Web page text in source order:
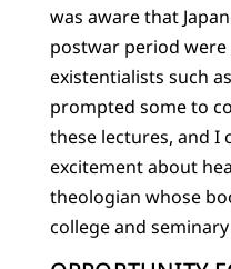
was aware that
postwar period
existentialists such
prompted some to
these lectures, and I
excitement about
theologian whose
college and